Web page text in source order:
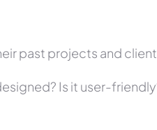
past projects and
Is it user-